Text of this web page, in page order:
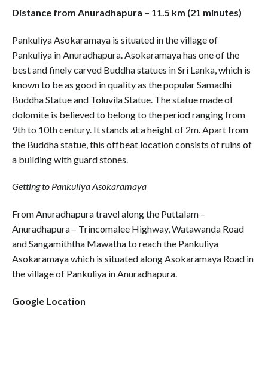
Distance from Anuradhapura – 11.5 km (21 minutes)
Pankuliya Asokaramaya is situated in the village of
Pankuliya in Anuradhapura. Asokaramaya has one of the
best and finely carved Buddha statues in Sri Lanka, which is
known to be as good in quality as the popular Samadhi
Buddha Statue and Toluvila Statue. The statue made of
dolomite is believed to belong to the period ranging from
9th to 10th century. It stands at a height of 2m. Apart from
the Buddha statue, this offbeat location consists of ruins of
a building with guard stones.
Getting to Pankuliya Asokaramaya
From Anuradhapura travel along the Puttalam –
Anuradhapura – Trincomalee Highway, Watawanda Road
and Sangamiththa Mawatha to reach the Pankuliya
Asokaramaya which is situated along Asokaramaya Road in
the village of Pankuliya in Anuradhapura.
Google Location